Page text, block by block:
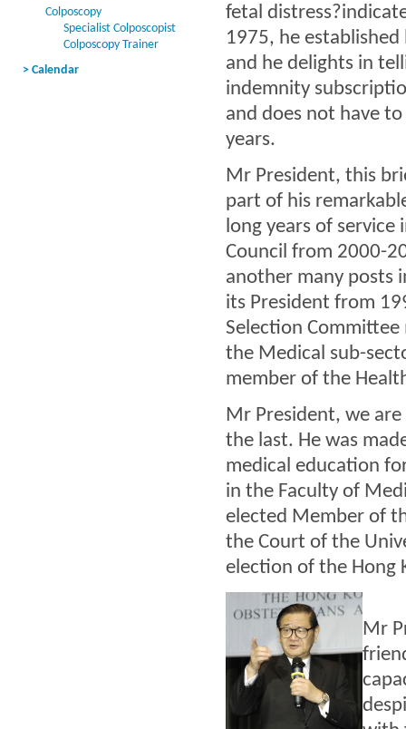
Colposcopy
Specialist Colposcopist
Colposcopy Trainer
> Calendar
fetal
1975, he
and he delights in
indemnity
and does not have
years.
Mr President, this
part of his
long years of
Council from 2000-
another many posts
its President from
Selection
the Medical sub-
member of the
Mr President, we
the last. He was
medical education
in the Faculty of
elected Member of
the Court of the
election of the Hong
Mr